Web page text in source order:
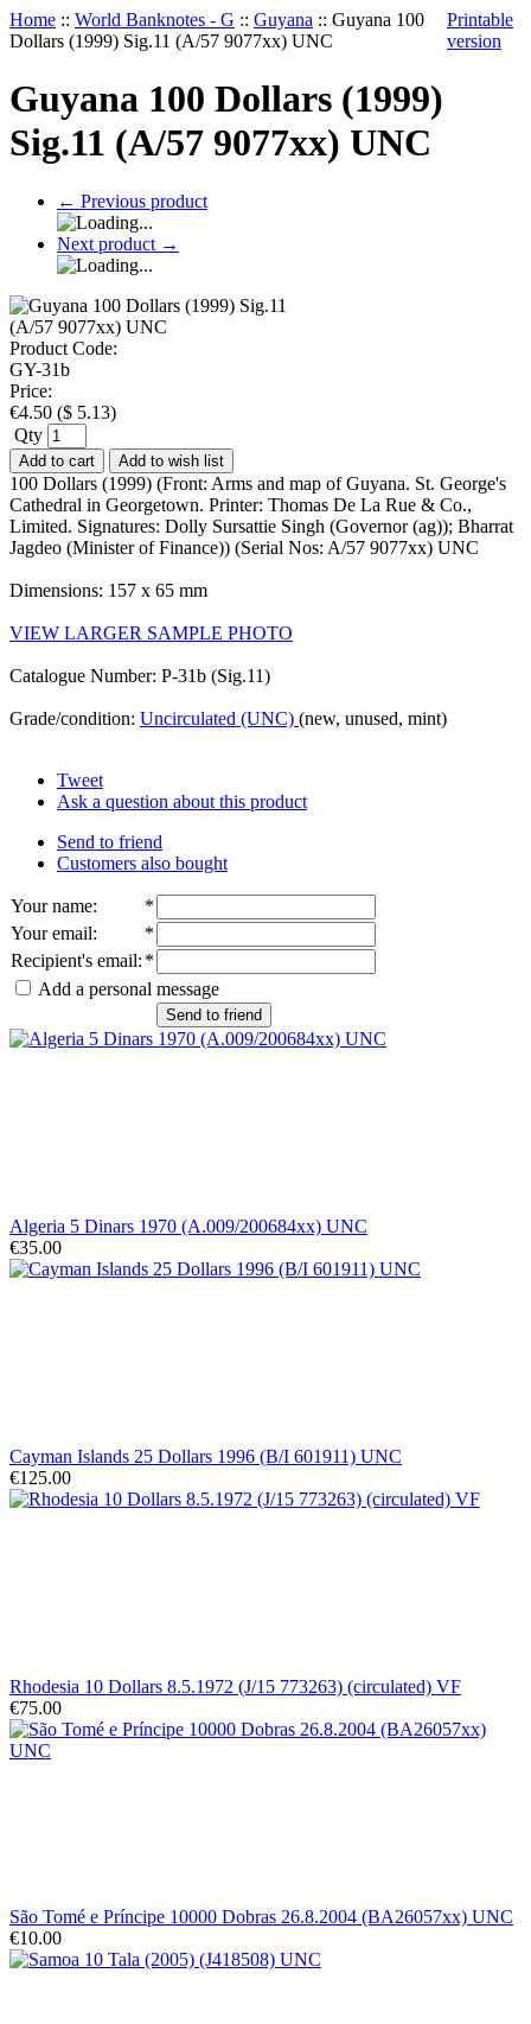
Home :: World Banknotes - G :: Guyana :: Guyana 100
Dollars (1999) Sig.11 (A/57 9077xx) UNC
Printable
version
Guyana 100 Dollars (1999)
Sig.11 (A/57 9077xx) UNC
← Previous product
Next product →
Product Code:
GY-31b
Price:
€4.50 ($ 5.13)
Qty
Add to cart Add to wish list
100 Dollars (1999) (Front: Arms and map of Guyana. St. George's
Cathedral in Georgetown. Printer: Thomas De La Rue & Co.,
Limited. Signatures: Dolly Sursattie Singh (Governor (ag)); Bharrat
Jagdeo (Minister of Finance)) (Serial Nos: A/57 9077xx) UNC
Dimensions: 157 x 65 mm
VIEW LARGER SAMPLE PHOTO
Catalogue Number: P-31b (Sig.11)
Grade/condition: Uncirculated (UNC) (new, unused, mint)
Tweet
Ask a question about this product
Send to friend
Customers also bought
Your name:
*
Your email:
*
Recipient's email: *
Add a personal message
Send to friend
Algeria 5 Dinars 1970 (A.009/200684xx) UNC
€35.00
Cayman Islands 25 Dollars 1996 (B/I 601911) UNC
€125.00
Rhodesia 10 Dollars 8.5.1972 (J/15 773263) (circulated) VF
€75.00
São Tomé e Príncipe 10000 Dobras 26.8.2004 (BA26057xx) UNC
€10.00